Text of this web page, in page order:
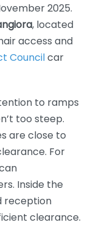
2025.
, located
access and
Councilcar
to ramps
too steep.
are close to
For
Inside the
reception
clearance.